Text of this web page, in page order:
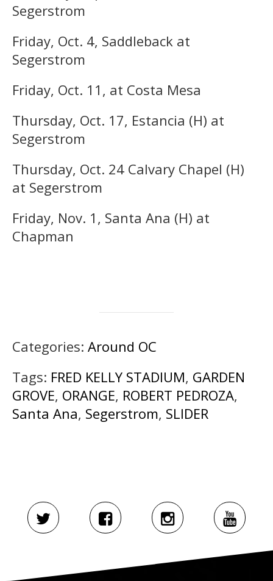
Segerstrom
Friday, Oct. 4, Saddleback at
Segerstrom
Friday, Oct. 11, at Costa Mesa
Thursday, Oct. 17, Estancia (H) at
Segerstrom
Thursday, Oct. 24 Calvary Chapel (H)
at Segerstrom
Friday, Nov. 1, Santa Ana (H) at
Chapman
Categories: Around OC
Tags: FRED KELLY STADIUM, GARDEN
GROVE, ORANGE, ROBERT PEDROZA,
Santa Ana, Segerstrom, SLIDER